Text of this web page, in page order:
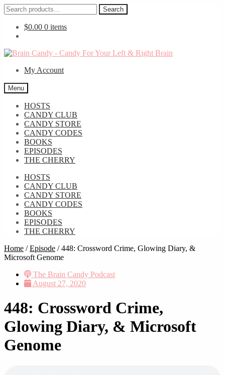
Search
for:
Search
$0.00 0 items
Skip
navigation
Skip
contentMy Account
Menu
HOSTS
CANDY CLUB
CANDY STORE
CANDY CODES
BOOKS
EPISODES
THE CHERRY
HOSTS
CANDY CLUB
CANDY STORE
CANDY CODES
BOOKS
EPISODES
THE CHERRY
Home /Episode /448: Crossword Crime, Glowing Diary, &
Microsoft Genome
The Brain Candy Podcast
August 27, 2020
448: Crossword Crime,
Glowing Diary, & Microsoft
Genome